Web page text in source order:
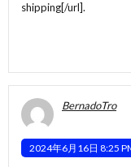
shipping[/url].
BernadoTro
2024年6月16日 8:25